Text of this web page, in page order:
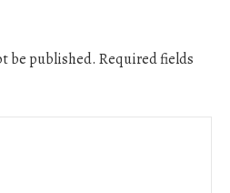
be published. Required fields